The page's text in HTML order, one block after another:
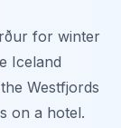
for winter
Iceland
Westfjords
on a hotel.